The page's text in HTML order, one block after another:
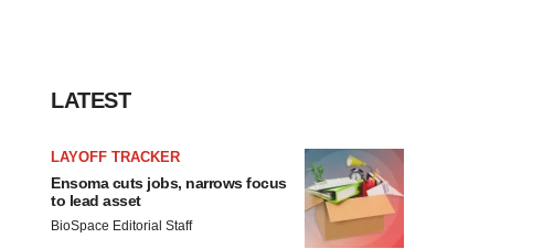
LATEST
LAYOFF TRACKER
Ensoma cuts jobs, narrows focus
to lead asset
BioSpace Editorial Staff